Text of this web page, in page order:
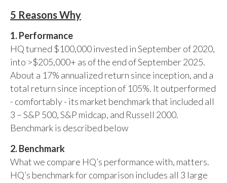
5 Reasons Why
1. Performance
HQ turned $100,000 invested in September of 2020,
into >$205,000+ as of the end of September 2025.
About a 17% annualized return since inception, and a
total return since inception of 105%. It outperformed
- comfortably - its market benchmark that included all
3 – S&P 500, S&P midcap, and Russell 2000.
Benchmark is described below
2. Benchmark
What we compare HQ’s performance with, matters.
HQ’s benchmark for comparison includes all 3 large